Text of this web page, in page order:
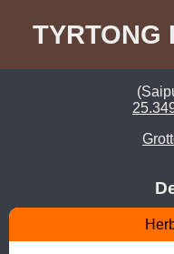
TYRTONG